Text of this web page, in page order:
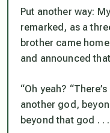
Put another way:
remarked, as a
brother came
and announced
“Oh yeah?
another god,
beyond that god . .